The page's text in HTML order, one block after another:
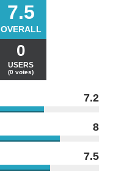
7.5
OVERALL
0
USERS
(0 votes)
7.2
8
7.5